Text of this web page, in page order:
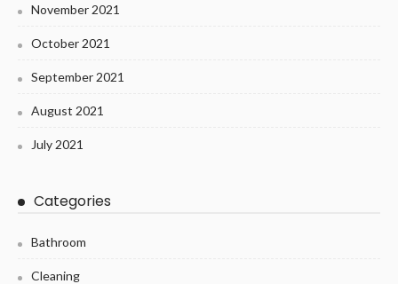
November 2021
October 2021
September 2021
August 2021
July 2021
Categories
Bathroom
Cleaning